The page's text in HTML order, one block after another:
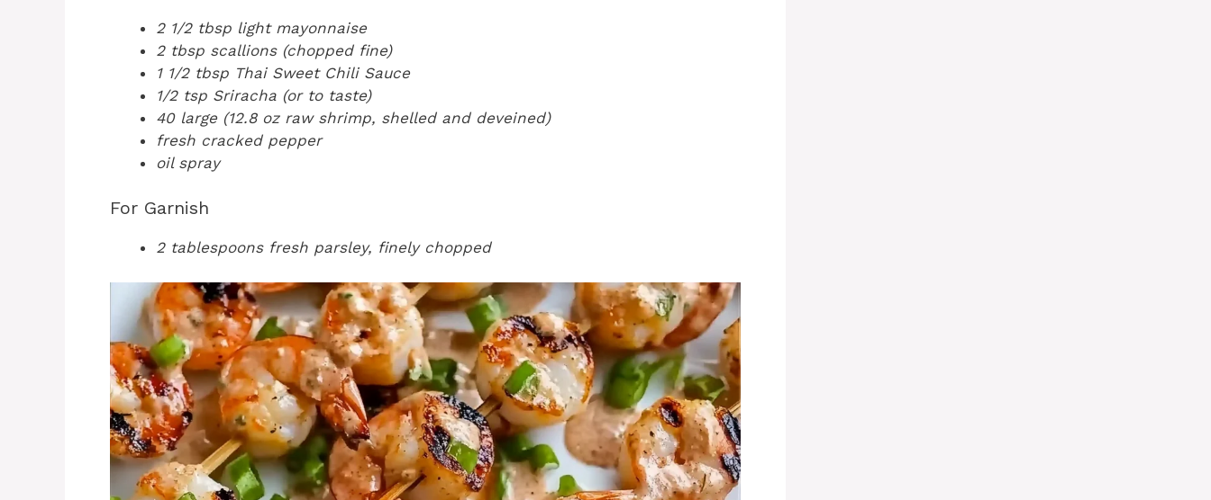
2 1/2 tbsp light mayonnaise
2 tbsp scallions (chopped fine)
1 1/2 tbsp Thai Sweet Chili Sauce
1/2 tsp Sriracha (or to taste)
40 large (12.8 oz raw shrimp, shelled and deveined)
fresh cracked pepper
oil spray
For Garnish
2 tablespoons fresh parsley, finely chopped